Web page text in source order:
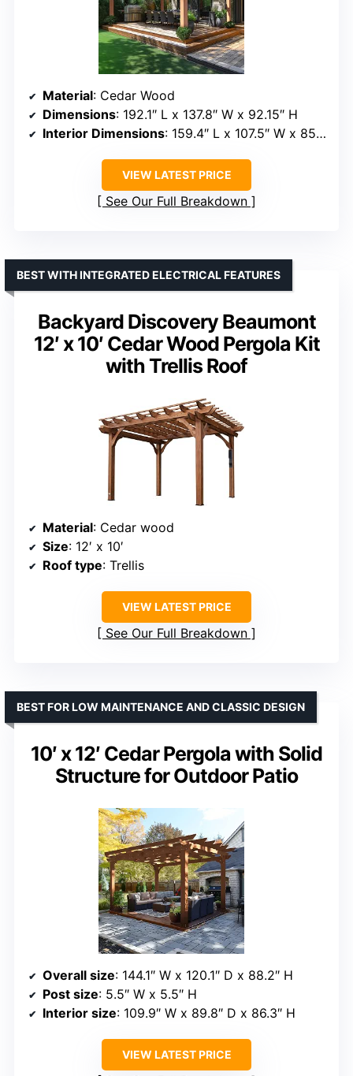
Material: Cedar Wood
Dimensions: 192.1″ L x 137.8″ W x 92.15″ H
Interior Dimensions: 159.4″ L x 107.5″ W x 85.83″ H
VIEW LATEST PRICE
See Our Full Breakdown
Backyard Discovery Beaumont
12′ x 10′ Cedar Wood Pergola Kit
with Trellis Roof
BEST WITH INTEGRATED ELECTRICAL FEATURES
Material: Cedar wood
Size: 12′ x 10′
Roof type: Trellis
VIEW LATEST PRICE
See Our Full Breakdown
10′ x 12′ Cedar Pergola with Solid
Structure for Outdoor Patio
BEST FOR LOW MAINTENANCE AND CLASSIC DESIGN
Overall size: 144.1″ W x 120.1″ D x 88.2″ H
Post size: 5.5″ W x 5.5″ H
Interior size: 109.9″ W x 89.8″ D x 86.3″ H
VIEW LATEST PRICE